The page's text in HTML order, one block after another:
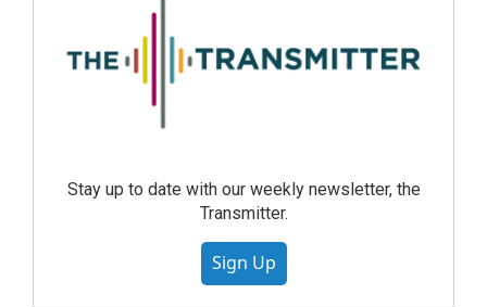
Stay up to date with our weekly newsletter, the
Transmitter.
Sign Up